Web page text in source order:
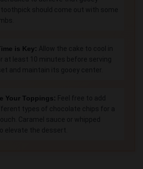
should come out with some
is Key: Allow the cake to cool in
at least 10 minutes before serving
and maintain its gooey center.
Your Toppings: Feel free to add
types of chocolate chips for a
Caramel sauce or whipped
elevate the dessert.